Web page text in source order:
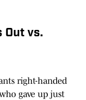
Out vs.
right-handed
gave up just